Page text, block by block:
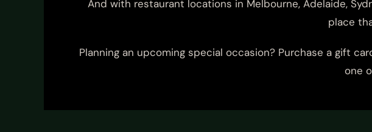
And with restaurant locations in Melbourne, Adelaide,
place
Planning an upcoming special occasion? Purchase a gift
one